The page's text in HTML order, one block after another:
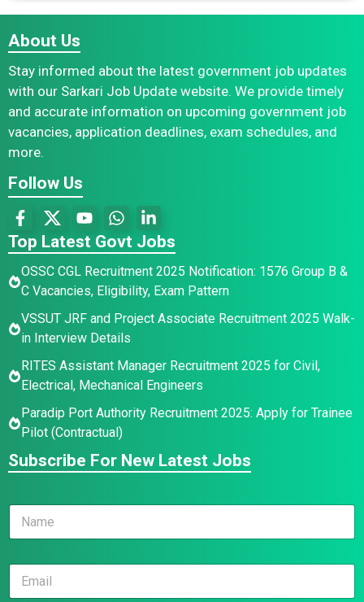
About Us
Stay informed about the latest government job updates
with our Sarkari Job Update website. We provide timely
and accurate information on upcoming government job
vacancies, application deadlines, exam schedules, and
more.
Follow Us
Top Latest Govt Jobs
OSSC CGL Recruitment 2025 Notification: 1576 Group B &
C Vacancies, Eligibility, Exam Pattern
VSSUT JRF and Project Associate Recruitment 2025 Walk-
in Interview Details
RITES Assistant Manager Recruitment 2025 for Civil,
Electrical, Mechanical Engineers
Paradip Port Authority Recruitment 2025: Apply for Trainee
Pilot (Contractual)
Subscribe For New Latest Jobs
N
m
E